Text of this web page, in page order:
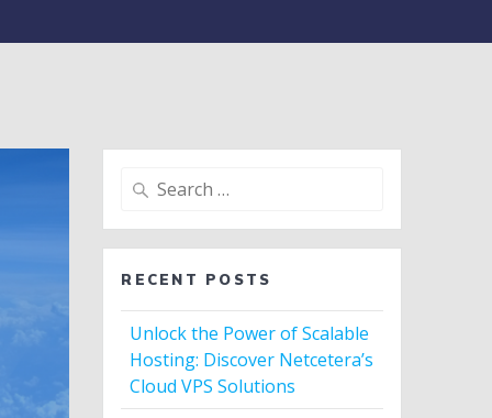
Search
RECENT POSTS
Unlock the Power of Scalable
Hosting: Discover Netcetera’s
Cloud VPS Solutions